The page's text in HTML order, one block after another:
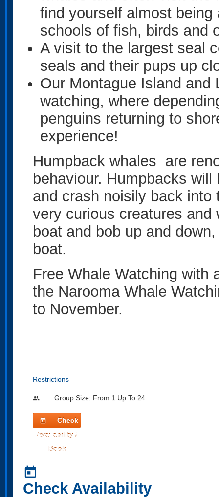
find yourself almost
schools of fish, birds and
A visit to the largest seal
seals and their pups up
Our Montague Island and
watching, where
penguins returning to
experience!
Humpback whales are
behaviour. Humpbacks
and crash noisily back into
very curious creatures
boat and bob up and
boat.
Free Whale Watching with
the Narooma Whale
to November.
Restrictions
people Group Size: From 1 Up To 24
today
Check
Availability /
Book
today
Check Availability